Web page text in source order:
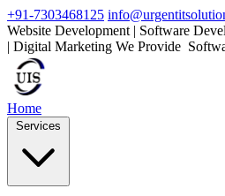
+91-7303468125
Website Development | Software
| Digital Marketing We Provide S|
Home
Services